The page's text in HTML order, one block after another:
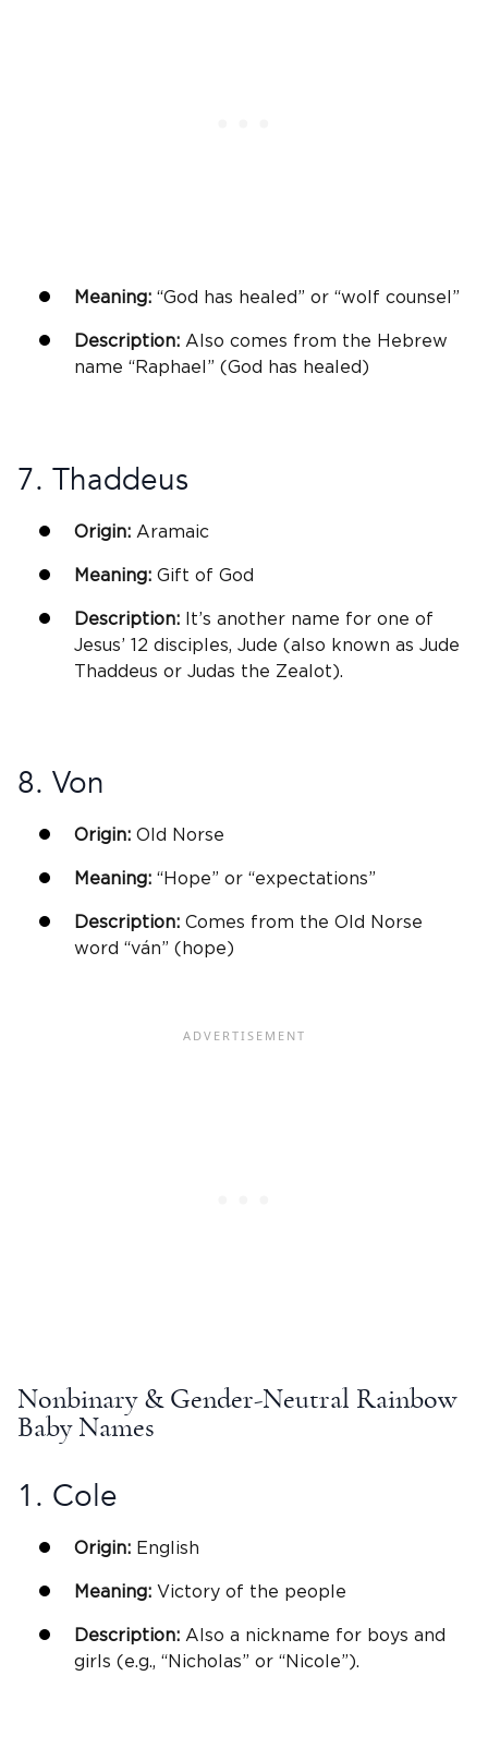
Meaning: “God has healed” or “wolf counsel”
Description: Also comes from the Hebrew
name “ Raphael ” (God has healed)
7. Thaddeus
Origin: Aramaic
Meaning: Gift of God
Description: It’s another name for one of
Jesus’ 12 disciples, Jude (also known as Jude
Thaddeus or Judas the Zealot).
8. Von
Origin: Old Norse
Meaning: “Hope” or “expectations”
Description: Comes from the Old
Norse
word “ván” (hope)
Nonbinary & Gender-Neutral Rainbow
Baby Names
1. Cole
Origin: English
Meaning: Victory of the people
Description: Also a nickname for boys and
girls (e.g., “Nicholas” or “Nicole”).